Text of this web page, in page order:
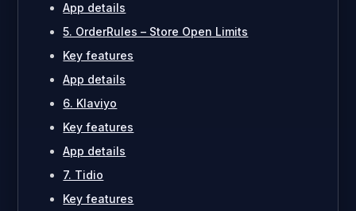
App details
5. OrderRules – Store Open Limits
Key features
App details
6. Klaviyo
Key features
App details
7. Tidio
Key features